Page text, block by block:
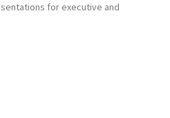
for executive and